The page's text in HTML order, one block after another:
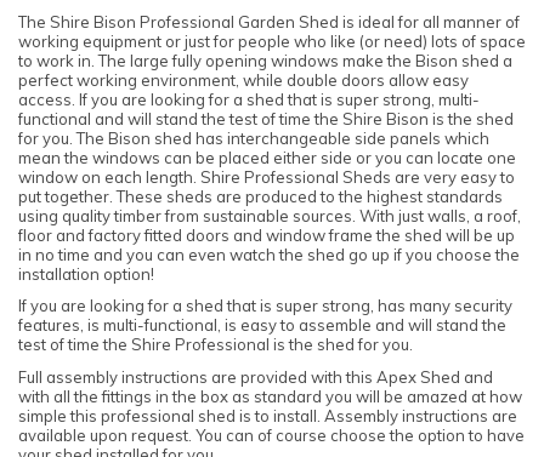
The Shire Bison Professional Garden Shed is ideal for all manner of
working equipment or just for people who like (or need) lots of space
to work in. The large fully opening windows make the Bison shed a
perfect working environment, while double doors allow easy
access. If you are looking for a shed that is super strong, multi-
functional and will stand the test of time the Shire Bison is the shed
for you. The Bison shed has interchangeable side panels which
mean the windows can be placed either side or you can locate one
window on each length. Shire Professional Sheds are very easy to
put together. These sheds are produced to the highest standards
using quality timber from sustainable sources. With just walls, a roof,
floor and factory fitted doors and window frame the shed will be up
in no time and you can even watch the shed go up if you choose the
installation option!
If you are looking for a shed that is super strong, has many security
features, is multi-functional, is easy to assemble and will stand the
test of time the Shire Professional is the shed for you.
Full assembly instructions are provided with this Apex Shed and
with all the fittings in the box as standard you will be amazed at how
simple this professional shed is to install. Assembly instructions are
available upon request. You can of course choose the option to have